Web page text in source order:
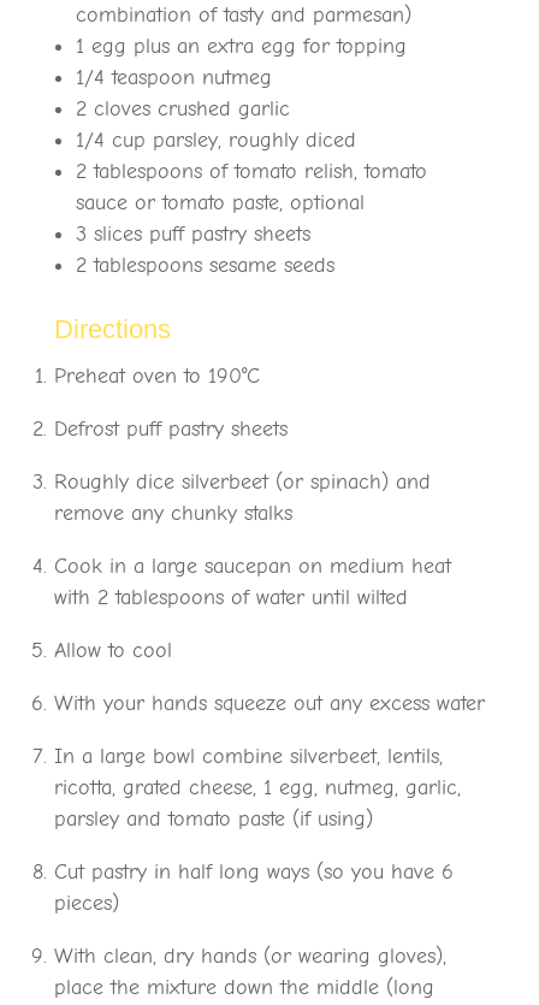
combination of tasty and parmesan)
1 egg plus an extra egg for topping
1/4 teaspoon nutmeg
2 cloves crushed garlic
1/4 cup parsley, roughly diced
2 tablespoons of tomato relish, tomato
sauce or tomato paste, optional
3 slices puff pastry sheets
2 tablespoons sesame seeds
Directions
Preheat oven to 190°C
Defrost puff pastry sheets
Roughly dice silverbeet (or spinach) and
remove any chunky stalks
Cook in a large saucepan on medium heat
with 2 tablespoons of water until wilted
Allow to cool
With your hands squeeze out any excess water
In a large bowl combine silverbeet, lentils,
ricotta, grated cheese, 1 egg, nutmeg, garlic,
parsley and tomato paste (if using)
Cut pastry in half long ways (so you have 6
pieces)
With clean, dry hands (or wearing gloves),
place the mixture down the middle (long